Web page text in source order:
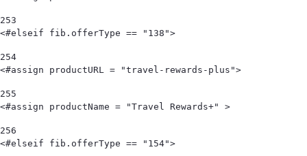
253
<#elseif fib.offerType == "138">
254
<#assign productURL = "travel-rewards-plus">
255
<#assign productName = "Travel Rewards+" >
256
<#elseif fib.offerType == "154">